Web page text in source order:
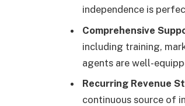
independence is
Comprehensive
including training,
agents are well-
Recurring Revenue
continuous source of